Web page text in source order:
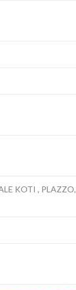
KOTI , PLAZZO,